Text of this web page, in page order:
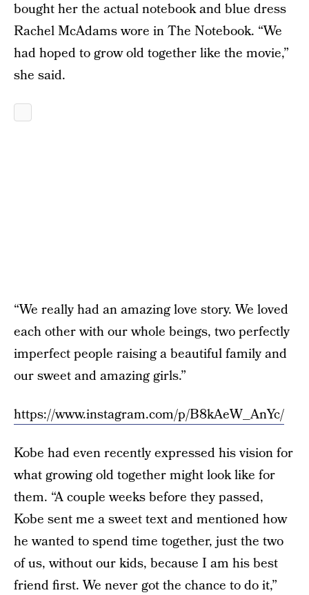
bought her the actual notebook and blue dress
Rachel McAdams wore in The Notebook. “We
had hoped to grow old together like the movie,”
she said.
“We really had an amazing love story. We loved
each other with our whole beings, two perfectly
imperfect people raising a beautiful family and
our sweet and amazing girls.”
https://www.instagram.com/p/B8kAeW_AnYc/
Kobe had even recently expressed his vision for
what growing old together might look like for
them. “A couple weeks before they passed,
Kobe sent me a sweet text and mentioned how
he wanted to spend time together, just the two
of us, without our kids, because I am his best
friend first. We never got the chance to do it,”